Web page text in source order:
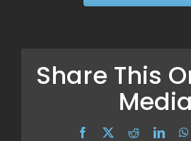
Share This
Facebook Reddit